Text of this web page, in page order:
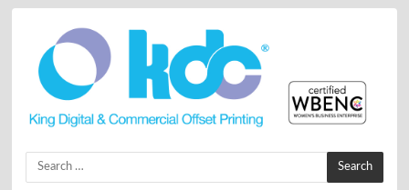
Search
for: